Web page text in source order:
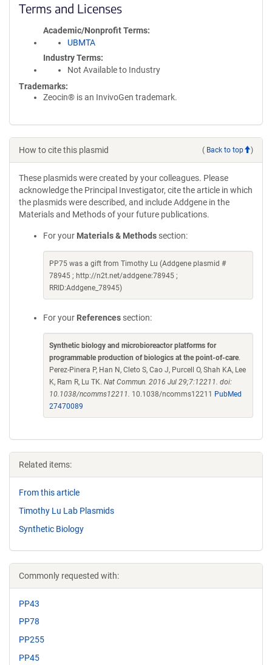
Terms and Licenses
Academic/Nonprofit Terms
UBMTA
Industry Terms
Not Available to Industry
Trademarks:
Zeocin® is an InvivoGen trademark.
How to cite this plasmid ( Back to top )
These plasmids were created by your colleagues. Please
acknowledge the Principal Investigator, cite the article in which
the plasmids were described, and include Addgene in the
Materials and Methods of your future publications.
For your Materials & Methods section:
PP75 was a gift from Timothy Lu (Addgene plasmid #
78945 ; http://n2t.net/addgene:78945 ;
RRID:Addgene_78945)
For your References section:
Synthetic biology and microbioreactor platforms for
programmable production of biologics at the point-of-care.
Perez-Pinera P, Han N, Cleto S, Cao J, Purcell O, Shah KA, Lee
K, Ram R, Lu TK. Nat Commun. 2016 Jul 29;7:12211. doi:
10.1038/ncomms12211. 10.1038/ncomms12211
PubMed
27470089
Related items:
From this article
Timothy Lu Lab Plasmids
Synthetic Biology
Commonly requested with:
PP43
PP78
PP255
PP45